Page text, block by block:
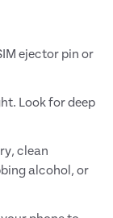
ejector pin or
Look for deep
clean
alcohol, or